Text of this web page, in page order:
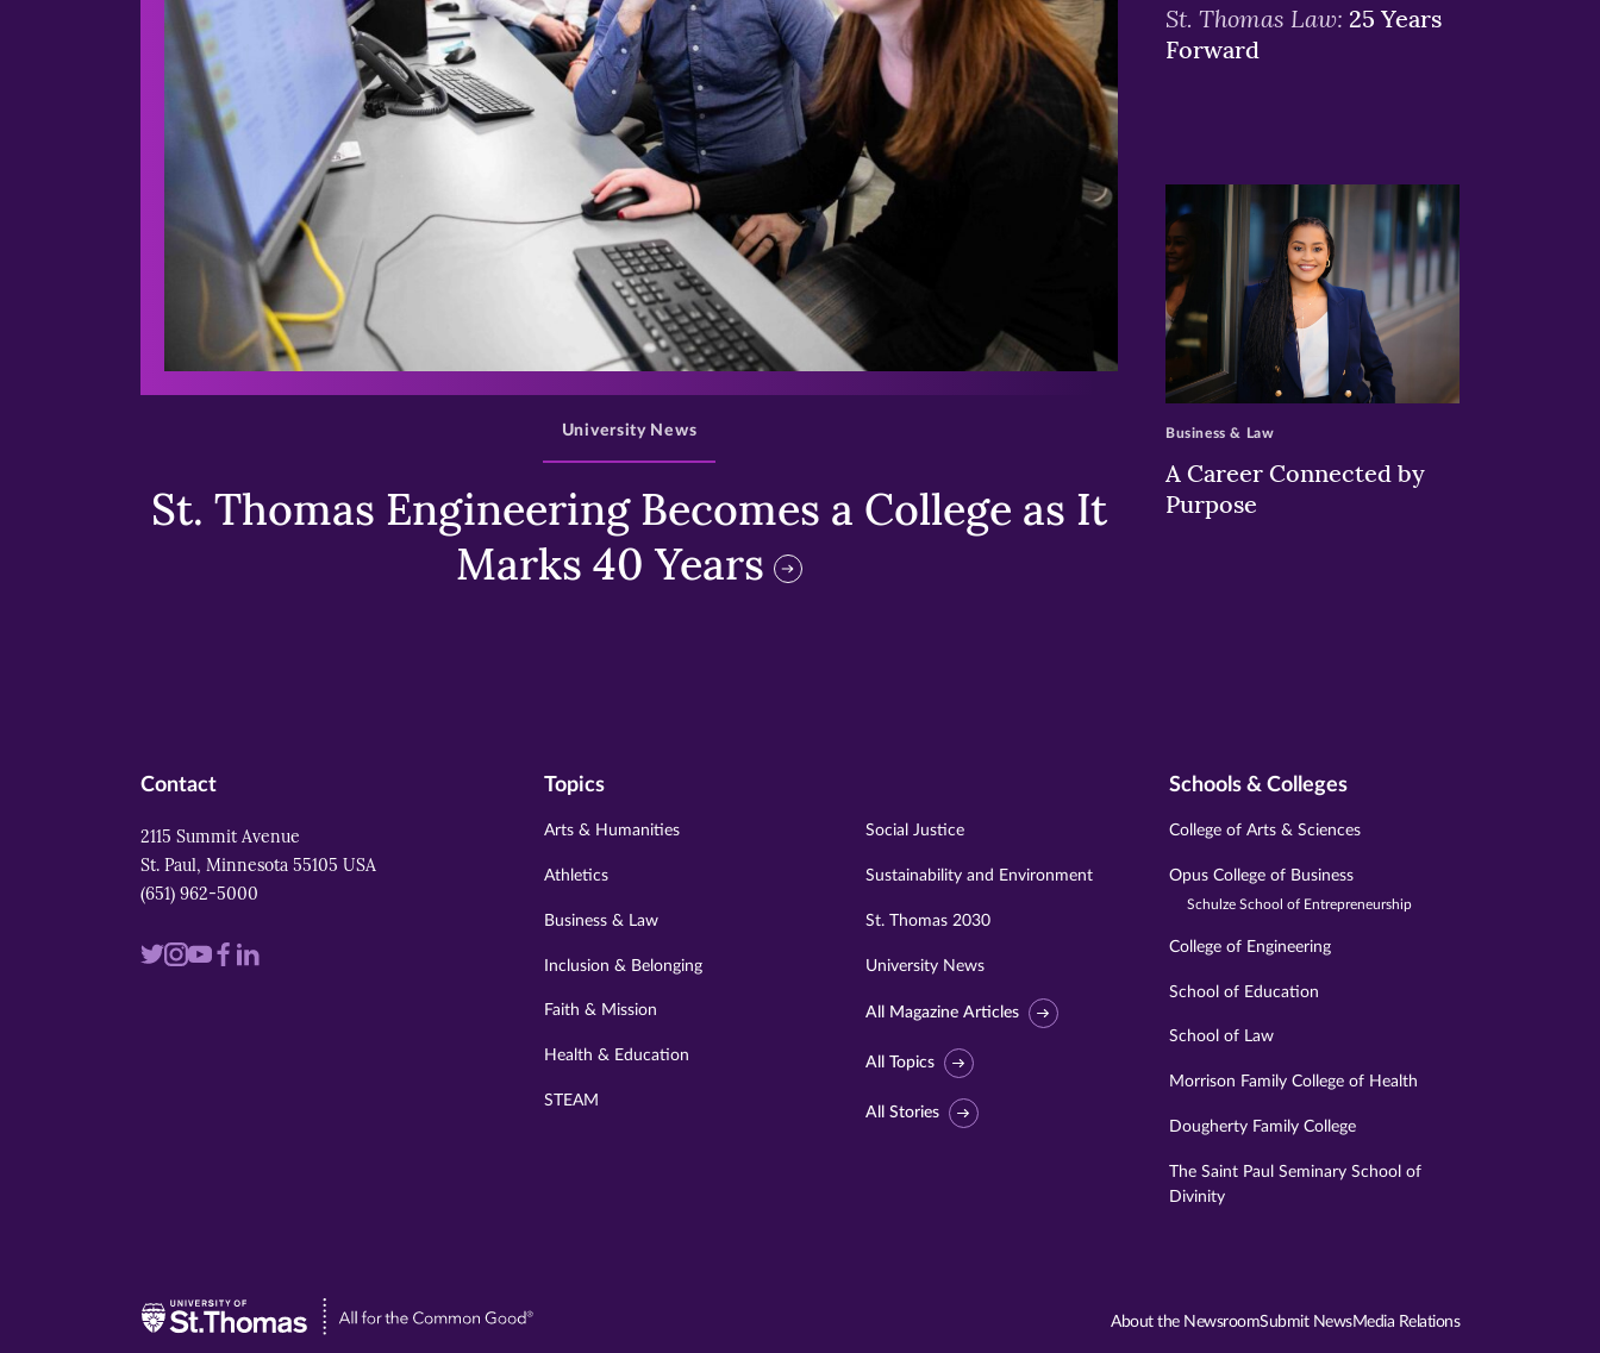
>
St. Thomas Engineering Becomes a College as It
Marks 40 Years
University News
St. Thomas Law: 25 Years
Forward
>
A Career Connected by
Purpose
Business & Law
Contact
2115 Summit Avenue
St. Paul, Minnesota 55105 USA
(651) 962-5000
VisitVisitVisitVisit
Visit
Topics
Arts & Humanities
Athletics
Business & Law
Inclusion & Belonging
Faith & Mission
Health & Education
STEAM
Social Justice
Sustainability and Environment
St. Thomas 2030
University News
All Magazine Articles
All Topics
All Stories
Schools & Colleges
College of Arts & Sciences
Opus College of Business
Schulze School of Entrepreneurship
College of Engineering
School of Education
School of Law
Morrison Family College of Health
Dougherty Family College
The Saint Paul Seminary School of
Divinity
Visit
About the NewsroomSubmit NewsMedia Relations